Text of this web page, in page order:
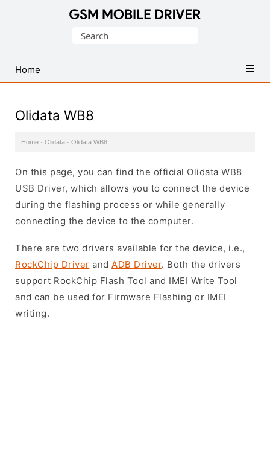
USB
Drivers
Search
Home
Olidata WB8
Home · Olidata · Olidata WB8
On this page, you can find the official Olidata WB8
USB Driver, which allows you to connect the device
during the flashing process or while generally
connecting the device to the computer.
There are two drivers available for the device, i.e.,
RockChip Driver and ADB Driver. Both the drivers
support RockChip Flash Tool and IMEI Write Tool
and can be used for Firmware Flashing or IMEI
writing.